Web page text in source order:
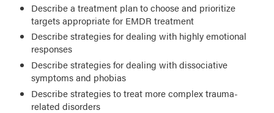
Describe a treatment plan to choose and prioritize
targets appropriate for EMDR treatment
Describe strategies for dealing with highly emotional
responses
Describe strategies for dealing with dissociative
symptoms and phobias
Describe strategies to treat more complex trauma-
related disorders